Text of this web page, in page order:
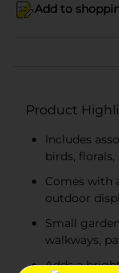
Add to
Product
Includes
birds,
Comes with
outdoor
Small
walkways,
Adds a